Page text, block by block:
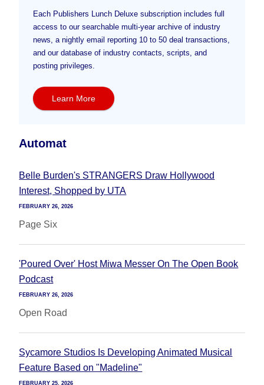
Each Publishers Lunch Deluxe subscription includes full
access to our searchable multi-year archive of industry
news, a nightly email reporting 10 to 50 deal transactions,
and our database of industry contacts, scripts, and
posting privileges.
Learn More
Automat
Belle Burden's STRANGERS Draw Hollywood
Interest, Shopped by UTA
FEBRUARY 26, 2026
Page Six
'Poured Over' Host Miwa Messer On The Open Book
Podcast
FEBRUARY 26, 2026
Open Road
Sycamore Studios Is Developing Animated Musical
Feature Based on "Madeline"
FEBRUARY 25, 2026